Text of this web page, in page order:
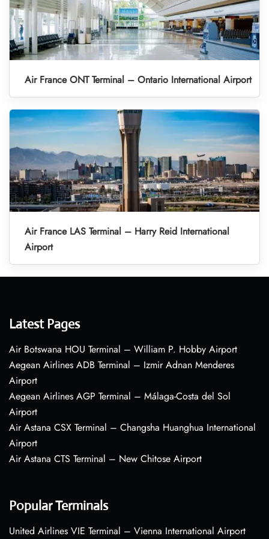
Air France ONT Terminal – Ontario International Airport
Air France LAS Terminal – Harry Reid International
Airport
Latest Pages
Air Botswana HOU Terminal – William P. Hobby Airport
Aegean Airlines ADB Terminal – Izmir Adnan Menderes
Airport
Aegean Airlines AGP Terminal – Málaga-Costa del Sol
Airport
Air Astana CSX Terminal – Changsha Huanghua International
Airport
Air Astana CTS Terminal – New Chitose Airport
Popular Terminals
United Airlines VIE Terminal – Vienna International Airport